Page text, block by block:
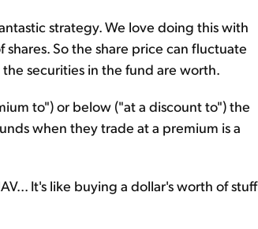
strategy. We love doing this with
So the share price can fluctuate
securities in the fund are worth.
to") or below ("at a discount to") the
when they trade at a premium is a
It's like buying a dollar's worth of stuff